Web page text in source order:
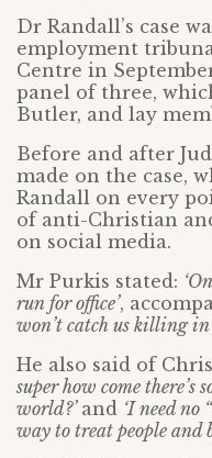
Dr Randall’s case
employment
Centre in
panel of three,
Butler, and lay
Before and after
made on the case,
Randall on every
of anti-Christian
on social media.
Mr Purkis stated:
run for office’,
won’t catch us killing in
He also said of
super how come
world?’ and ‘I need
way to treat people and